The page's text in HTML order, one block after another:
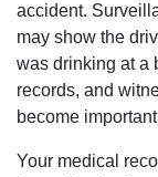
accident.
may show the
was drinking at a
records, and
become
Your medical